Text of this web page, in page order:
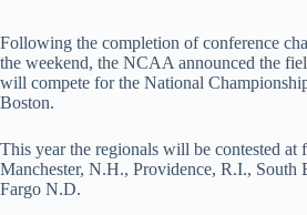
Following the completion of conference
the weekend, the NCAA announced the
will compete for the National
Boston.
This year the regionals will be contested at
Manchester, N.H., Providence, R.I., South
Fargo N.D.